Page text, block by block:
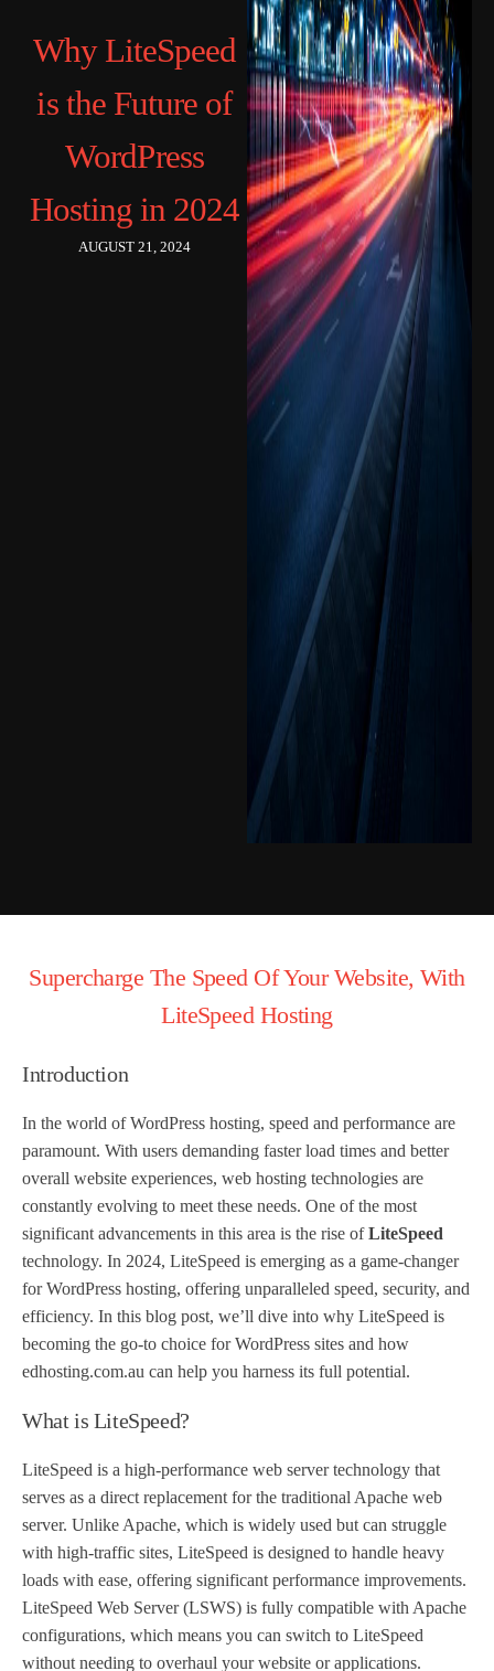
Why LiteSpeed
is the Future of
WordPress
Hosting in 2024
AUGUST 21, 2024
Supercharge The Speed Of Your Website, With
LiteSpeed Hosting
Introduction
In the world of WordPress hosting, speed and performance are
paramount. With users demanding faster load times and better
overall website experiences, web hosting technologies are
constantly evolving to meet these needs. One of the most
significant advancements in this area is the rise ofLiteSpeed
technology. In 2024, LiteSpeed is emerging as a game-changer
for WordPress hosting, offering unparalleled speed, security, and
efficiency. In this blog post, we’ll dive into why LiteSpeed is
becoming the go-to choice for WordPress sites and how
edhosting.com.au can help you harness its full potential.
What is LiteSpeed?
LiteSpeed is a high-performance web server technology that
serves as a direct replacement for the traditional Apache web
server. Unlike Apache, which is widely used but can struggle
with high-traffic sites, LiteSpeed is designed to handle heavy
loads with ease, offering significant performance improvements.
LiteSpeed Web Server (LSWS) is fully compatible with Apache
configurations, which means you can switch to LiteSpeed
without needing to overhaul your website or applications.